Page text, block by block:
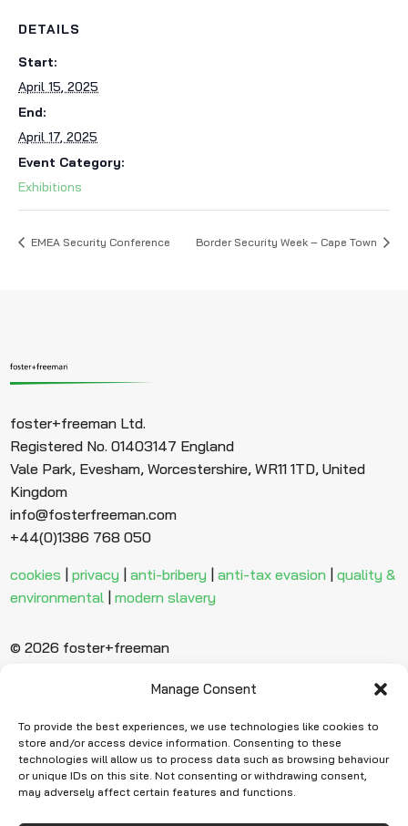
Manage Consent
To provide the best experiences, we use technologies like cookies to
store and/or access device information. Consenting to these
technologies will allow us to process data such as browsing behaviour
or unique IDs on this site. Not consenting or withdrawing consent,
may adversely affect certain features and functions.
DETAILS
Start:
April 15, 2025
End:
April 17, 2025
Event Category:
Exhibitions
EMEA Security Conference Border Security Week – Cape Town
foster+freeman Ltd.
Registered No. 01403147 England
Vale Park, Evesham, Worcestershire, WR11 1TD, United
Kingdom
info@fosterfreeman.com
+44(0)1386 768 050
cookies |privacy |anti-bribery |anti-tax evasion |quality &
environmental |modern slavery
© 2026 foster+freeman
Ready to find
more evidence?
Request Quote